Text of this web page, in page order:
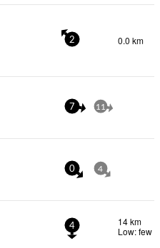
2 0.0 km
7 11
0 4
4
14 km
Low: few